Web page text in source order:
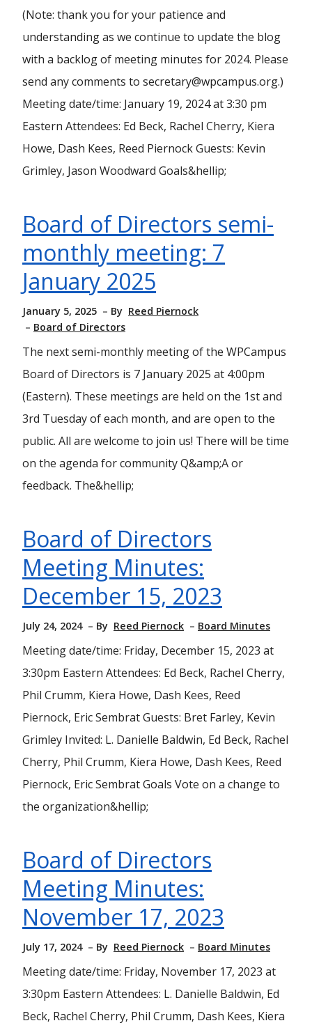
(Note: thank you for your patience and
understanding as we continue to update the blog
with a backlog of meeting minutes for 2024. Please
send any comments to secretary@wpcampus.org.)
Meeting date/time: January 19, 2024 at 3:30 pm
Eastern Attendees: Ed Beck, Rachel Cherry, Kiera
Howe, Dash Kees, Reed Piernock Guests: Kevin
Grimley, Jason Woodward Goals&hellip;
Board of Directors semi-
monthly meeting: 7
January 2025
January 5, 2025 By Reed Piernock
Board of Directors
The next semi-monthly meeting of the WPCampus
Board of Directors is 7 January 2025 at 4:00pm
(Eastern). These meetings are held on the 1st and
3rd Tuesday of each month, and are open to the
public. All are welcome to join us! There will be time
on the agenda for community Q&amp;A or
feedback. The&hellip;
Board of Directors
Meeting Minutes:
December 15, 2023
July 24, 2024 By Reed Piernock Board Minutes
Meeting date/time: Friday, December 15, 2023 at
3:30pm Eastern Attendees: Ed Beck, Rachel Cherry,
Phil Crumm, Kiera Howe, Dash Kees, Reed
Piernock, Eric Sembrat Guests: Bret Farley, Kevin
Grimley Invited: L. Danielle Baldwin, Ed Beck, Rachel
Cherry, Phil Crumm, Kiera Howe, Dash Kees, Reed
Piernock, Eric Sembrat Goals Vote on a change to
the organization&hellip;
Board of Directors
Meeting Minutes:
November 17, 2023
July 17, 2024 By Reed Piernock Board Minutes
Meeting date/time: Friday, November 17, 2023 at
3:30pm Eastern Attendees: L. Danielle Baldwin, Ed
Beck, Rachel Cherry, Phil Crumm, Dash Kees, Kiera